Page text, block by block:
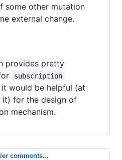
some other mutation
external change.
provides pretty
subscription
would be helpful (at
it) for the design of
mechanism.
comments...